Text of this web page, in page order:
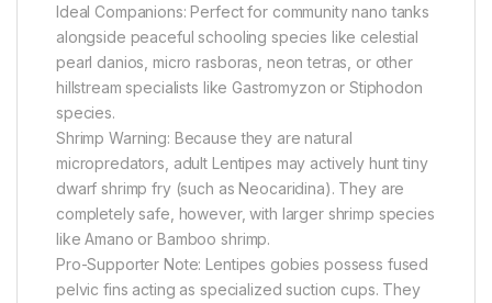
Ideal Companions: Perfect for community nano tanks
alongside peaceful schooling species like celestial
pearl danios, micro rasboras, neon tetras, or other
hillstream specialists like Gastromyzon or Stiphodon
species.
Shrimp Warning: Because they are natural
micropredators, adult Lentipes may actively hunt tiny
dwarf shrimp fry (such as Neocaridina). They are
completely safe, however, with larger shrimp species
like Amano or Bamboo shrimp.
Pro-Supporter Note: Lentipes gobies possess fused
pelvic fins acting as specialized suction cups. They